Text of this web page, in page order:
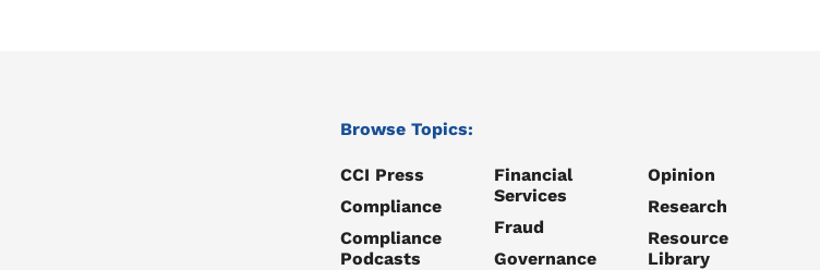
Browse Topics:
CCI Press
Compliance
Compliance
Podcasts
Financial
Services
Fraud
Governance
Opinion
Research
Resource
Library